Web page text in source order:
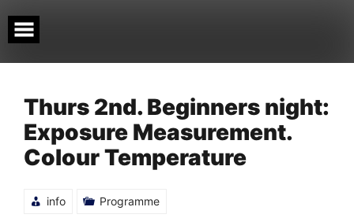
to
content
Thurs 2nd. Beginners night:
Exposure Measurement.
Colour Temperature
info Programme